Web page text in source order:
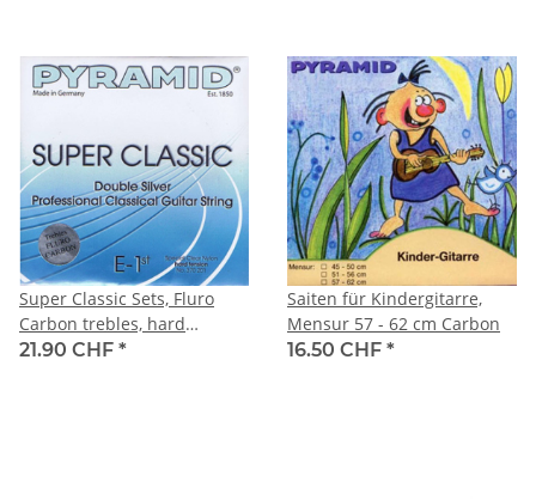
Super Classic Sets, Fluro
Carbon trebles, hard
tension
21.90 CHF *
Saiten für Kindergitarre,
Mensur 57 - 62 cm Carbon
16.50 CHF *